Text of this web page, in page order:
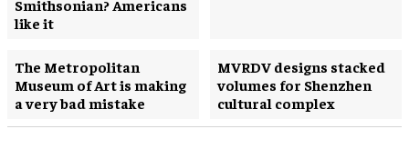
Smithsonian? Americans
like it
The Metropolitan
Museum of Art is making
a very bad mistake
MVRDV designs stacked
volumes for Shenzhen
cultural complex